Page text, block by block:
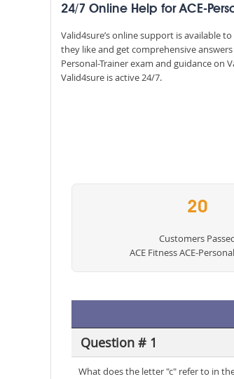
24/7 Online Help for ACE-
Valid4sure’s online support is available
they like and get comprehensive
Personal-Trainer exam and guidance on
Valid4sure is active 24/7.
20
Customers
ACE Fitness ACE-
Question # 1
What does the letter "c" refer to in